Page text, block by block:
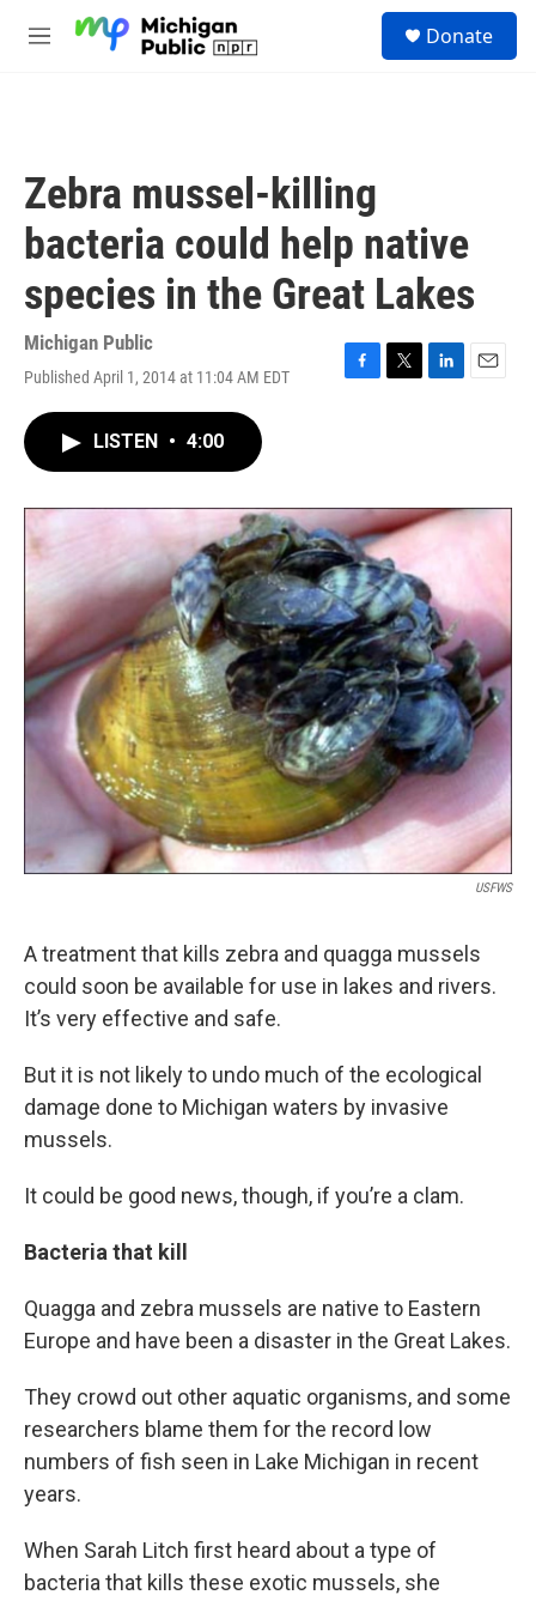
M
Donate
Zebra mussel-killing
bacteria could help native
species in the Great Lakes
Michigan Public
Published April 1, 2014 at 11:04 AM EDT
F
o
k
T
r
L
I
E
LISTEN • 4:00
USFWS
A treatment that kills zebra and quagga mussels
could soon be available for use in lakes and rivers.
It’s very effective and safe.
But it is not likely to undo much of the ecological
damage done to Michigan waters by invasive
mussels.
It could be good news, though, if you’re a clam.
Bacteria that kill
Quagga and zebra mussels are native to Eastern
Europe and have been a disaster in the Great Lakes.
They crowd out other aquatic organisms, and some
researchers blame them for the record low
numbers of fish seen in Lake Michigan in recent
years.
When Sarah Litch first heard about a type of
bacteria that kills these exotic mussels, she